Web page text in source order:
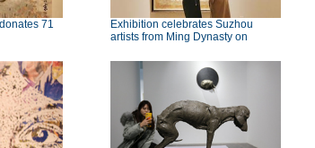
71
Exhibition celebrates Suzhou
artists from Ming Dynasty on